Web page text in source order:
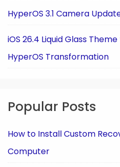
HyperOS 3.1 Camera
iOS 26.4 Liquid Glass
HyperOS Transformation
Popular Posts
How to Install Custom
Computer